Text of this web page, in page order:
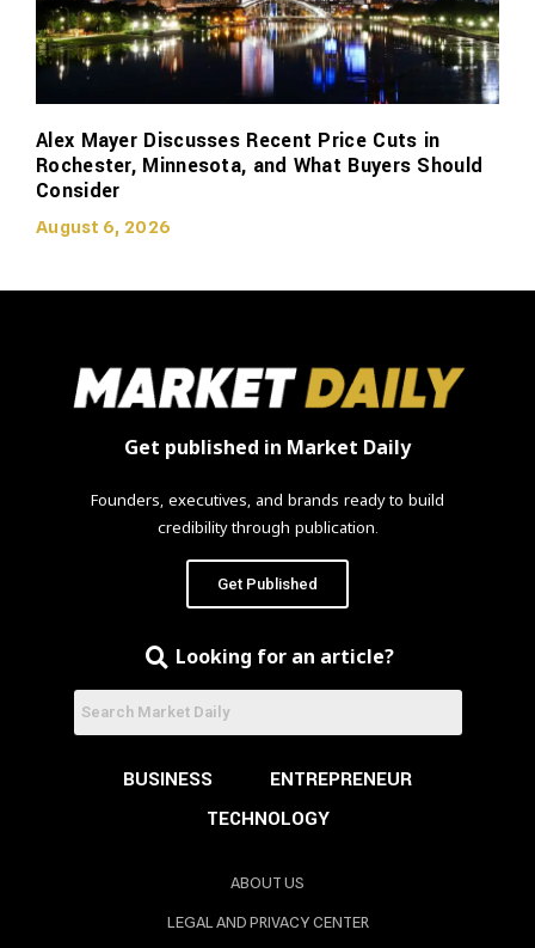
Alex Mayer Discusses Recent Price Cuts in
Rochester, Minnesota, and What Buyers Should
Consider
August 6, 2026
Get published in Market Daily
Founders, executives, and brands ready to build
credibility through publication.
Get Published
Looking for an article?
BUSINESS
ENTREPRENEUR
TECHNOLOGY
ABOUT US
LEGAL AND PRIVACY CENTER